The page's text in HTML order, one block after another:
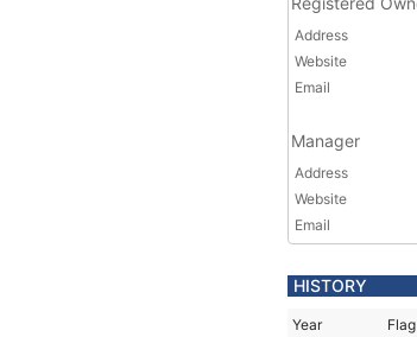
Address
Website
Email
Manager
Address
Website
Email
HISTORY
Year Flag